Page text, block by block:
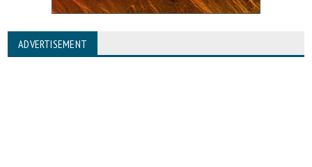
ADVERTISEMENT